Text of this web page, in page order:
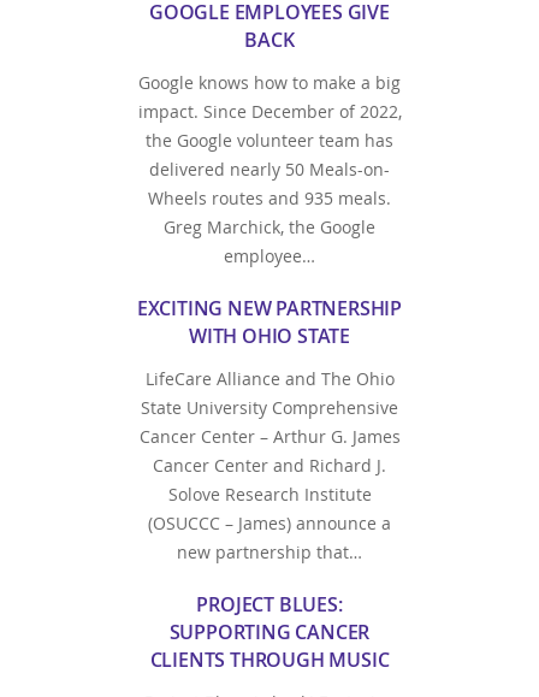
GOOGLE EMPLOYEES GIVE
BACK
Google knows how to make a big
impact. Since December of 2022,
the Google volunteer team has
delivered nearly 50 Meals-on-
Wheels routes and 935 meals.
Greg Marchick, the Google
employee…
EXCITING NEW PARTNERSHIP
WITH OHIO STATE
LifeCare Alliance and The Ohio
State University Comprehensive
Cancer Center – Arthur G. James
Cancer Center and Richard J.
Solove Research Institute
(OSUCCC – James) announce a
new partnership that…
PROJECT BLUES:
SUPPORTING CANCER
CLIENTS THROUGH MUSIC